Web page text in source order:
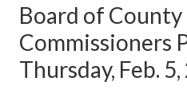
Board of County
Commissioners
Thursday, Feb.